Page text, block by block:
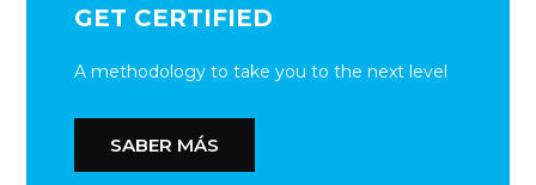
GET CERTIFIED
A methodology to take you to the next level
SABER MÁS